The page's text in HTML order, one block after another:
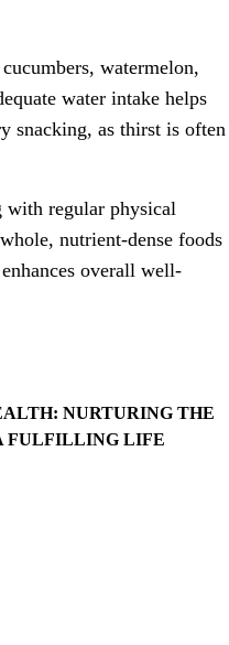
watermelon,
water intake helps
snacking, as thirst is often
with regular physical
nutrient-dense foods
overall well-
NURTURING THE
FULFILLING LIFE